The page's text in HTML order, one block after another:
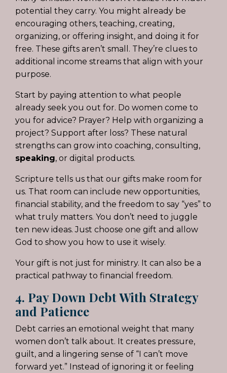
potential they carry. You might already be
encouraging others, teaching, creating,
organizing, or offering insight, and doing it for
free. These gifts aren’t small. They’re clues to
additional income streams that align with your
purpose.
Start by paying attention to what people
already seek you out for. Do women come to
you for advice? Prayer? Help with organizing a
project? Support after loss? These natural
strengths can grow into coaching, consulting,
speaking, or digital products.
Scripture tells us that our gifts make room for
us. That room can include new opportunities,
financial stability, and the freedom to say “yes” to
what truly matters. You don’t need to juggle
ten new ideas. Just choose one gift and allow
God to show you how to use it wisely.
Your gift is not just for ministry. It can also be a
practical pathway to financial freedom.
4. Pay Down Debt With Strategy
and Patience
Debt carries an emotional weight that many
women don’t talk about. It creates pressure,
guilt, and a lingering sense of “I can’t move
forward yet.” Instead of ignoring it or feeling